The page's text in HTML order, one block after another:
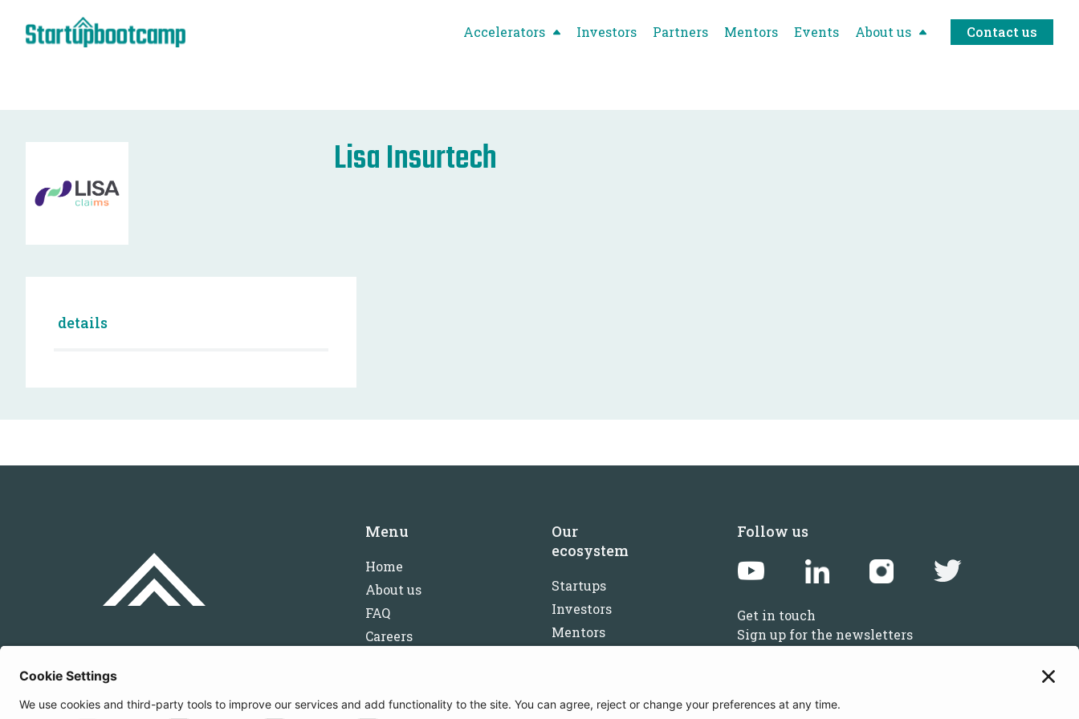
Accelerators Investors Partners Mentors Events About us Contact us
Lisa Insurtech
details
Menu
Home
About us
FAQ
Careers
Our
ecosystem
Startups
Investors
Mentors
Follow us
Get in touch
Sign up for the newsletters
Press inquiries: marketing@startupbootcamp.org